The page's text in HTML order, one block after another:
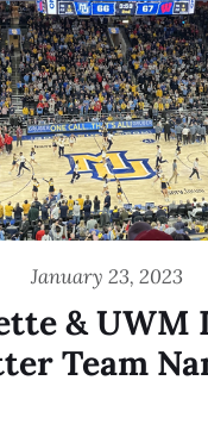
January 23, 2023
& UWM
Team